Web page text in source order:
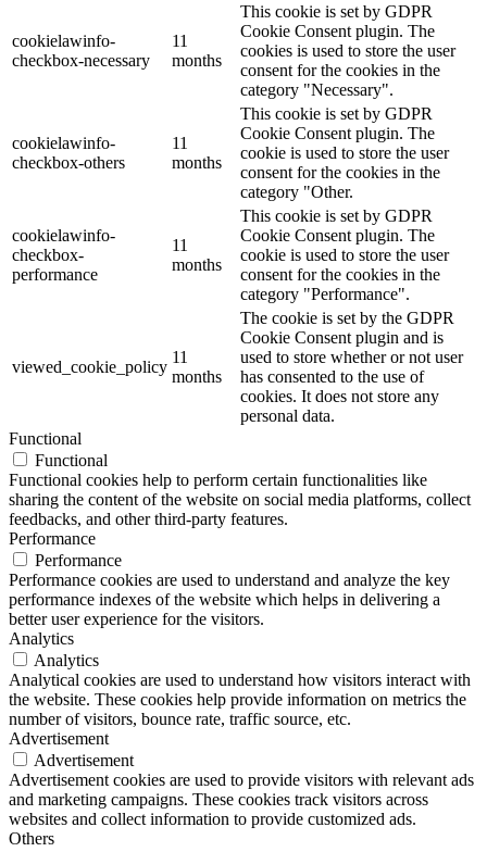
cookielawinfo-
checkbox-necessary
11
months
This cookie is set by GDPR
Cookie Consent plugin. The
cookies is used to store the user
consent for the cookies in the
category "Necessary".
cookielawinfo-
checkbox-others
11
months
This cookie is set by GDPR
Cookie Consent plugin. The
cookie is used to store the user
consent for the cookies in the
category "Other.
cookielawinfo-
checkbox-
performance
11
months
This cookie is set by GDPR
Cookie Consent plugin. The
cookie is used to store the user
consent for the cookies in the
category "Performance".
viewed_cookie_policy
11
months
The cookie is set by the GDPR
Cookie Consent plugin and is
used to store whether or not user
has consented to the use of
cookies. It does not store any
personal data.
Functional
Functional
Functional cookies help to perform certain functionalities like
sharing the content of the website on social media platforms, collect
feedbacks, and other third-party features.
Performance
Performance
Performance cookies are used to understand and analyze the key
performance indexes of the website which helps in delivering a
better user experience for the visitors.
Analytics
Analytics
Analytical cookies are used to understand how visitors interact with
the website. These cookies help provide information on metrics the
number of visitors, bounce rate, traffic source, etc.
Advertisement
Advertisement
Advertisement cookies are used to provide visitors with relevant ads
and marketing campaigns. These cookies track visitors across
websites and collect information to provide customized ads.
Others